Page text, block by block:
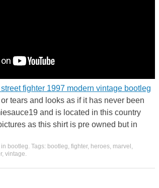
fighter 1997 modern vintage bootleg
tears and looks as if it has never been
and is located in this country
as this shirt is pre owned but in
in bootleg. Tags: bootleg, fighter, heroes, marvel ,
, vintage.